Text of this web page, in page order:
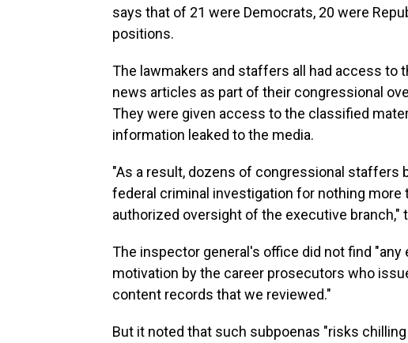
says that of 21 were Democrats, 20 were
positions.
The lawmakers and staffers all had access to
news articles as part of their congressional
They were given access to the classified
information leaked to the media.
"As a result, dozens of congressional staffers
federal criminal investigation for nothing
authorized oversight of the executive branch,"
The inspector general's office did not find "any
motivation by the career prosecutors who
content records that we reviewed."
But it noted that such subpoenas "risks